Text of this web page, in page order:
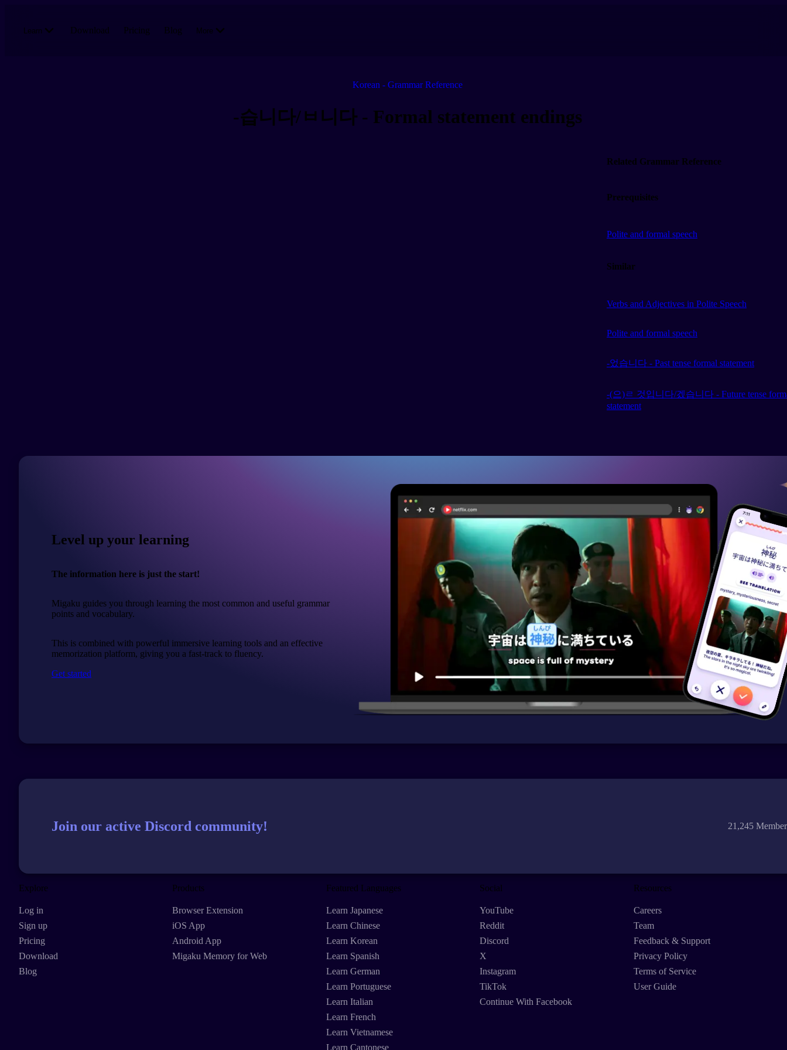
Learn Download Pricing Blog More
Korean - Grammar Reference
-습니다/ㅂ니다 - Formal statement endings
Related Grammar Reference
Prerequisites
Polite and formal speech
Similar
Verbs and Adjectives in Polite Speech
Polite and formal speech
-었습니다 - Past tense formal statement
-(으)ㄹ 것입니다/겠습니다 - Future tense
statement
Level up your learning
The information here is just the start!
Migaku guides you through learning the most common and useful grammar
points and vocabulary.
This is combined with powerful immersive learning tools and an effective
memorization platform, giving you a fast-track to fluency.
Get started
Join our active Discord community! 21,245
Explore
Log in
Sign up
Pricing
Download
Blog
Products
Browser Extension
iOS App
Android App
Migaku Memory for Web
Featured Languages
Learn Japanese
Learn Chinese
Learn Korean
Learn Spanish
Learn German
Learn Portuguese
Learn Italian
Learn French
Learn Vietnamese
Learn Cantonese
Social
YouTube
Reddit
Discord
X
Instagram
TikTok
Continue With Facebook
Resources
Careers
Team
Feedback & Support
Privacy Policy
Terms of Service
User Guide